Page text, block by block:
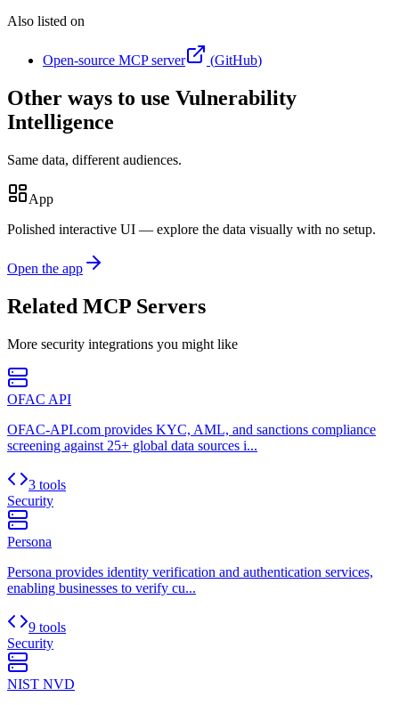
Also listed on
Open-source MCP server (GitHub)
Other ways to use Vulnerability
Intelligence
Same data, different audiences.
App
Polished interactive UI — explore the data visually with no setup.
Open the app
Related MCP Servers
More security integrations you might like
OFAC API
OFAC-API.com provides KYC, AML, and sanctions compliance
screening against 25+ global data sources i...
3 tools
Security
Persona
Persona provides identity verification and authentication services,
enabling businesses to verify cu...
9 tools
Security
NIST NVD